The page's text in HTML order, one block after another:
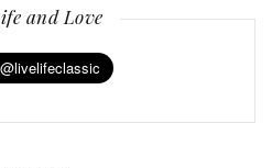
and Love